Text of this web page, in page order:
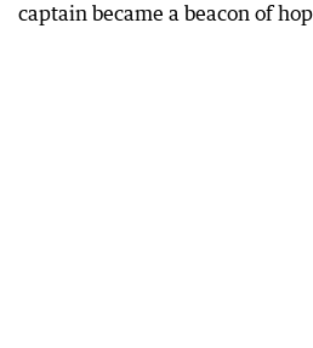
captain became a beacon of